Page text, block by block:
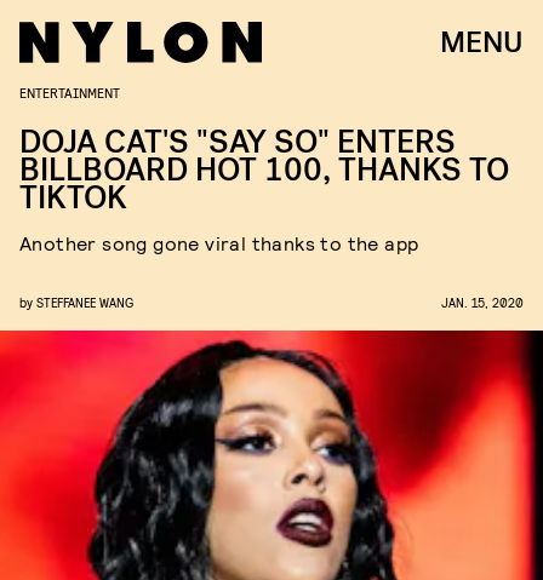
MENU
ENTERTAINMENT
DOJA CAT'S "SAY SO" ENTERS
BILLBOARD HOT 100, THANKS TO
TIKTOK
Another song gone viral thanks to the app
by STEFFANEE WANG JAN. 15, 2020